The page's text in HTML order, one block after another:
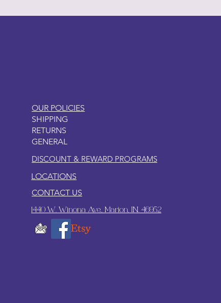
OUR POLICIES
SHIPPING
RETURNS
GENERAL
DISCOUNT & REWARD PROGRAMS
LOCATIONS
CONTACT US
1440 W. Winona Ave., Marion, IN. 46952